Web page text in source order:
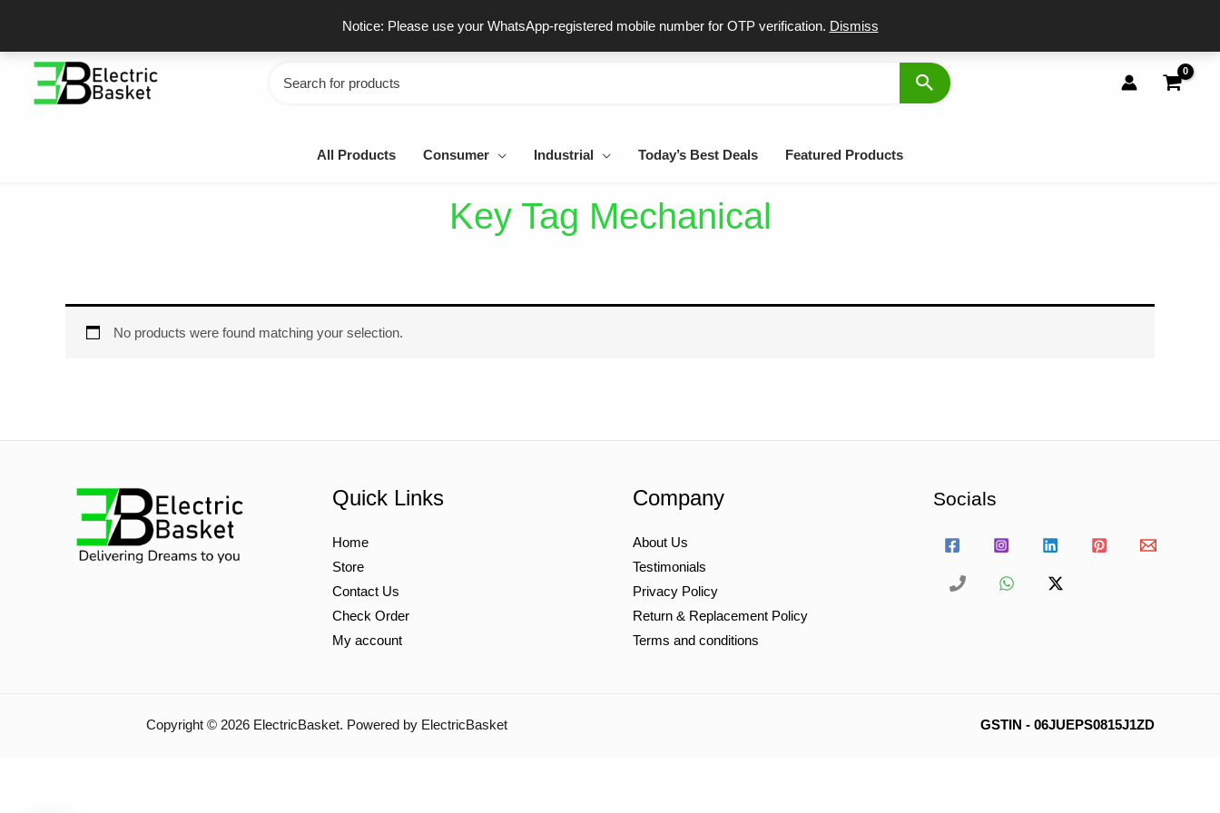
Notice: Please use your WhatsApp-registered mobile number for OTP verification. Dismiss
content
Fast & Secure Delivery 100% Genuine Products Dedicated Support
for:
All Products Consumer Industrial Today’s Best Deals Featured Products
Key Tag Mechanical
No products were found matching your selection.
Quick Links
Home
Store
Contact Us
Check Order
My account
Company
About Us
Testimonials
Privacy Policy
Return & Replacement Policy
Terms and conditions
Socials
Copyright © 2026 ElectricBasket. Powered by ElectricBasket GSTIN - 06JUEPS0815J1ZD